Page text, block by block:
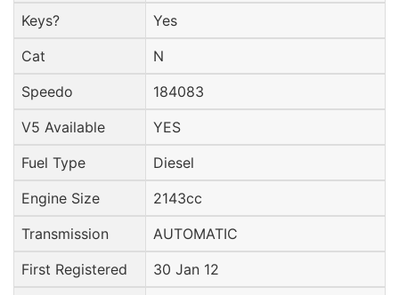
Keys?
Yes
Cat
N
Speedo
184083
V5 Available
YES
Fuel Type
Diesel
Engine Size
2143cc
Transmission
AUTOMATIC
First Registered
30 Jan 12